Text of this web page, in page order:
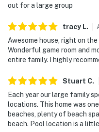
out for a large group
tracy L.
Awesome house, right on
Wonderful game room and
entire family. I highly
Stuart C.
Each year our large family
locations. This home was
beaches, plenty of beach
beach. Pool location is a